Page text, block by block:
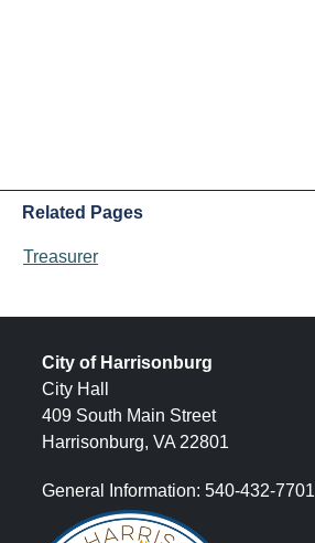
Related Pages
Treasurer
City of Harrisonburg
City Hall
409 South Main Street
Harrisonburg, VA 22801
General Information: 540-432-7701